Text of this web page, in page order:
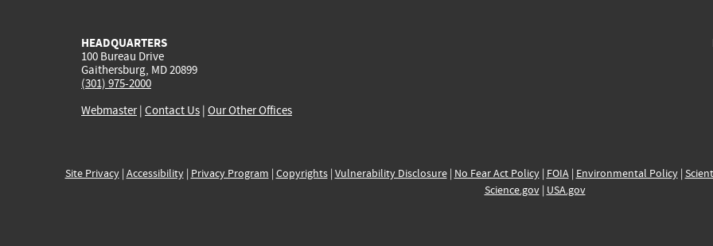
HEADQUARTERS
100 Bureau Drive
Gaithersburg, MD 20899
(301) 975-2000
Webmaster| Contact Us | Our Other Offices
Site Privacy| Accessibility| Privacy Program | Copyrights| Vulnerability Disclosure| No Fear Act Policy| FOIA| Environmental Policy|
Science.gov| USA.gov